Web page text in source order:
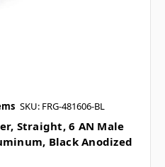
SKU: FRG-481606-BL
Straight, 6 AN Male
Black Anodized